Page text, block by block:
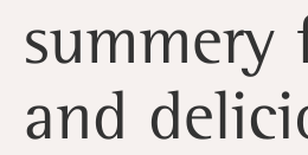
summery
and